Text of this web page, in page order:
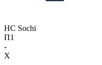
HC Sochi
П1
-
X